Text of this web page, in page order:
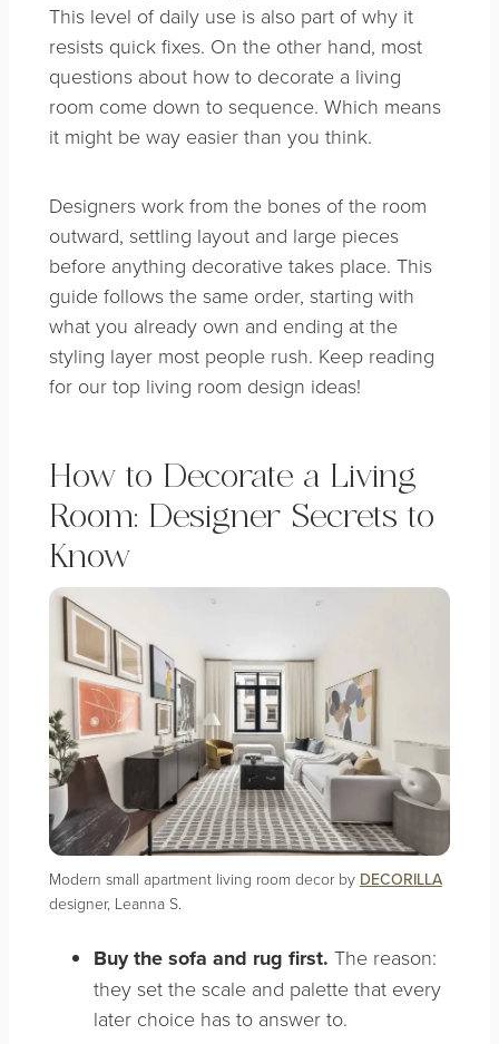
This level of daily use is also part of why it
resists quick fixes. On the other hand, most
questions about how to decorate a living
room come down to sequence. Which means
it might be way easier than you think.
Designers work from the bones of the room
outward, settling layout and large pieces
before anything decorative takes place. This
guide follows the same order, starting with
what you already own and ending at the
styling layer most people rush. Keep reading
for our top living room design ideas!
How to Decorate a Living
Room: Designer Secrets to
Know
Modern small apartment living room decor by DECORILLA
designer, Leanna S.
Buy the sofa and rug first. The reason:
they set the scale and palette that every
later choice has to answer to.